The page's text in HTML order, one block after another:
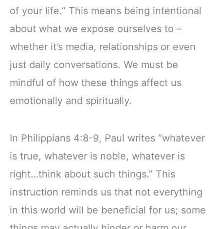
of your life.” This means being intentional
about what we expose ourselves to –
whether it’s media, relationships or even
just daily conversations. We must be
mindful of how these things affect us
emotionally and spiritually.
In Philippians 4:8-9, Paul writes “whatever
is true, whatever is noble, whatever is
right…think about such things.” This
instruction reminds us that not everything
in this world will be beneficial for us; some